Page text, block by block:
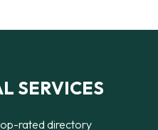
SERVICES
rated directory